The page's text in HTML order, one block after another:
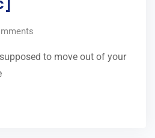
to move out of your